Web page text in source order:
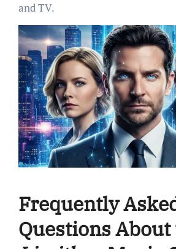
and TV.
Frequently
Questions About